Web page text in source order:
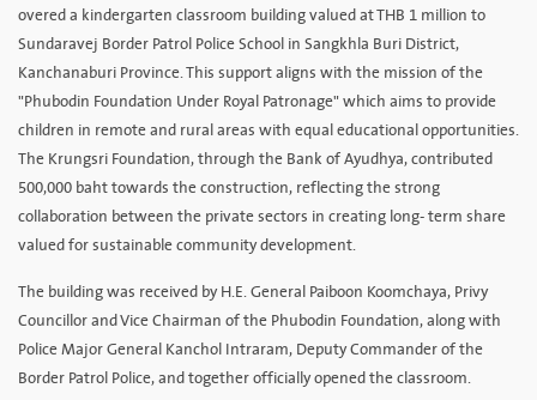
overed a kindergarten classroom building valued at THB 1 million to
Sundaravej Border Patrol Police School in Sangkhla Buri District,
Kanchanaburi Province. This support aligns with the mission of the
"Phubodin Foundation Under Royal Patronage" which aims to provide
children in remote and rural areas with equal educational opportunities.
The Krungsri Foundation, through the Bank of Ayudhya, contributed
500,000 baht towards the construction, reflecting the strong
collaboration between the private sectors in creating long- term share
valued for sustainable community development.
The building was received by H.E. General Paiboon Koomchaya, Privy
Councillor and Vice Chairman of the Phubodin Foundation, along with
Police Major General Kanchol Intraram, Deputy Commander of the
Border Patrol Police, and together officially opened the classroom.